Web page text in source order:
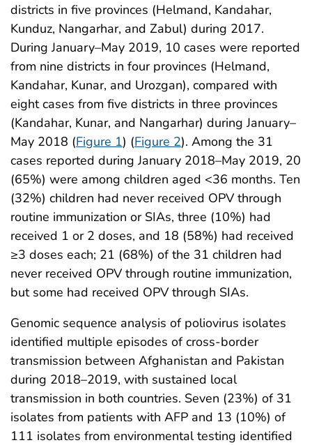
districts in five provinces (Helmand, Kandahar,
Kunduz, Nangarhar, and Zabul) during 2017.
During January–May 2019, 10 cases were reported
from nine districts in four provinces (Helmand,
Kandahar, Kunar, and Urozgan), compared with
eight cases from five districts in three provinces
(Kandahar, Kunar, and Nangarhar) during January–
May 2018 (Figure 1) (Figure 2). Among the 31
cases reported during January 2018–May 2019, 20
(65%) were among children aged <36 months. Ten
(32%) children had never received OPV through
routine immunization or SIAs, three (10%) had
received 1 or 2 doses, and 18 (58%) had received
≥3 doses each; 21 (68%) of the 31 children had
never received OPV through routine immunization,
but some had received OPV through SIAs.
Genomic sequence analysis of poliovirus isolates
identified multiple episodes of cross-border
transmission between Afghanistan and Pakistan
during 2018–2019, with sustained local
transmission in both countries. Seven (23%) of 31
isolates from patients with AFP and 13 (10%) of
111 isolates from environmental testing identified